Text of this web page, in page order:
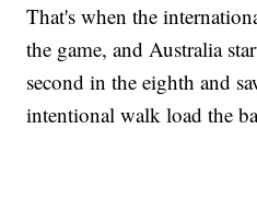
That's when the
the game, and Australia
second in the eighth and
intentional walk load the